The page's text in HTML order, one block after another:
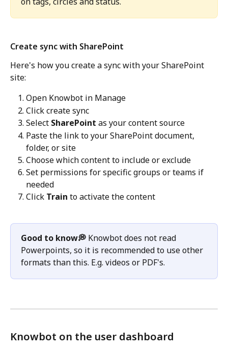
Create sync with SharePoint
Here's how you create a sync with your SharePoint
site:
Open Knowbot in Manage
Click create sync
Select SharePoint as your content source
Paste the link to your SharePoint document,
folder, or site
Choose which content to include or exclude
Set permissions for specific groups or teams if
needed
Click Train to activate the content
Good to know💭 Knowbot does not read
Powerpoints, so it is recommended to use other
formats than this. E.g. videos or PDF's.
Knowbot on the user dashboard